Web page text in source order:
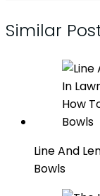
Similar
Line And
Bowls